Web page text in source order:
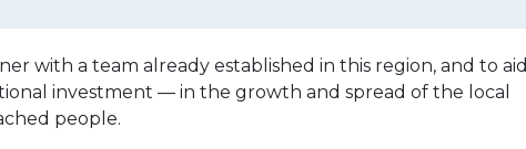
with a team already established in this region, and to aid
investment — in the growth and spread of the local
people.